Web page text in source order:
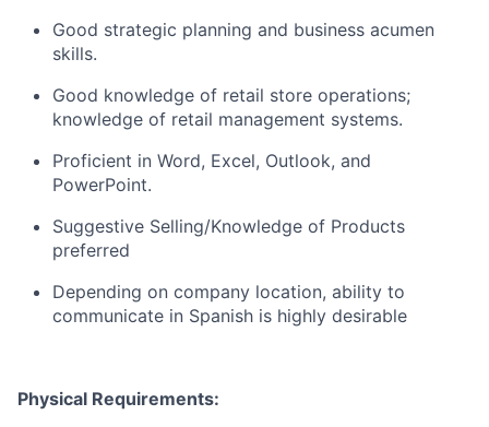
Good strategic planning and business acumen
skills.
Good knowledge of retail store operations;
knowledge of retail management systems.
Proficient in Word, Excel, Outlook, and
PowerPoint.
Suggestive Selling/Knowledge of Products
preferred
Depending on company location, ability to
communicate in Spanish is highly desirable
Physical Requirements: